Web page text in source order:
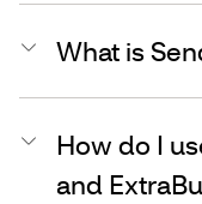
What is
How do I
and